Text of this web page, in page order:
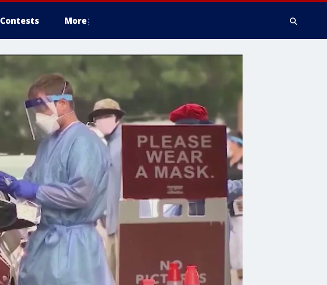
Contests More